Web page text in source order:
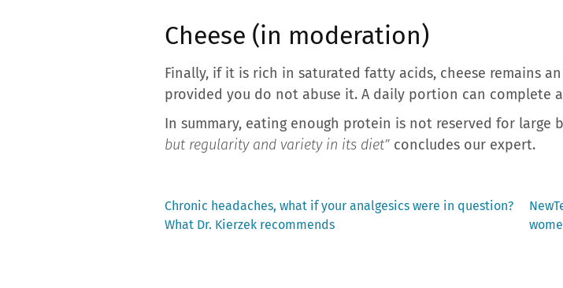
Cheese (in moderation)
Finally, if it is rich in saturated fatty acids, cheese remains
provided you do not abuse it. A daily portion can complete
In summary, eating enough protein is not reserved for large
but regularity and variety in its diet” concludes our expert.
Post
Previous
post:
Chronic headaches, what if your analgesics were in question?
What Dr. Kierzek recommends
Next
post: